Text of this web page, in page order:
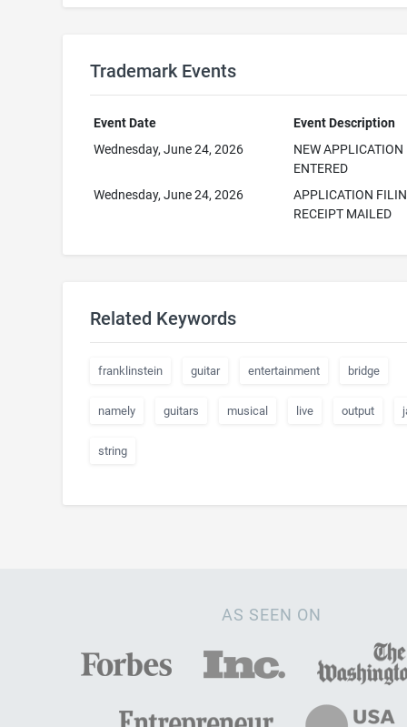
Trademark Events
Event Date
Event Description
Wednesday, June 24, 2026
NEW APPLICATION
ENTERED
Wednesday, June 24, 2026
APPLICATION
RECEIPT MAILED
Related Keywords
franklinstein guitar entertainment bridge
namely guitars musical live output
string
AS SEEN ON